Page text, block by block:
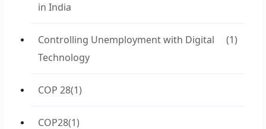
in India
Controlling Unemployment with Digital
Technology
(1)
COP 28(1)
COP28(1)